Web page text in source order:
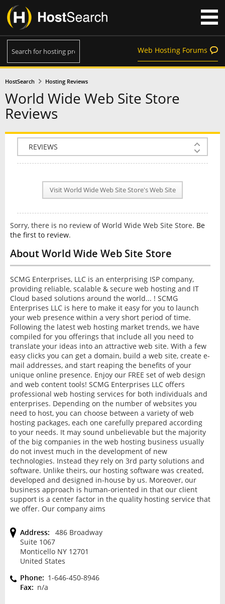
Web Hosting Forums
HostSearch Hosting Reviews
World Wide Web Site Store
Reviews
COMPANY INFO
PLAN INFO
REVIEWS
NEWS
INTERVIEW
Visit World Wide Web Site Store's Web Site
Sorry, there is no review of World Wide Web Site Store. Be
the first to review.
About World Wide Web Site Store
SCMG Enterprises, LLC is an enterprising ISP company,
providing reliable, scalable & secure web hosting and IT
Cloud based solutions around the world... ! SCMG
Enterprises LLC is here to make it easy for you to launch
your web presence within a very short period of time.
Following the latest web hosting market trends, we have
compiled for you offerings that include all you need to
translate your ideas into an attractive web site. With a few
easy clicks you can get a domain, build a web site, create e-
mail addresses, and start reaping the benefits of your
unique online presence. Enjoy our FREE set of web design
and web content tools! SCMG Enterprises LLC offers
professional web hosting services for both individuals and
enterprises. Depending on the number of websites you
need to host, you can choose between a variety of web
hosting packages, each one carefully prepared according
to your needs. It may sound unbelievable but the majority
of the big companies in the web hosting business usually
do not invest much in the development of new
technologies. Instead they rely on 3rd party solutions and
software. Unlike theirs, our hosting software was created,
developed and designed in-house by us. Moreover, our
business approach is human-oriented in that our client
support is a center factor in the quality hosting service that
we offer. Our company aims
Address:
486 Broadway
Suite 1067
Monticello NY 12701
United States
Phone: 1-646-450-8946
Fax: n/a